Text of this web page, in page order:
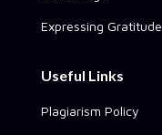
Expressing Gratitude
Useful Links
Plagiarism Policy